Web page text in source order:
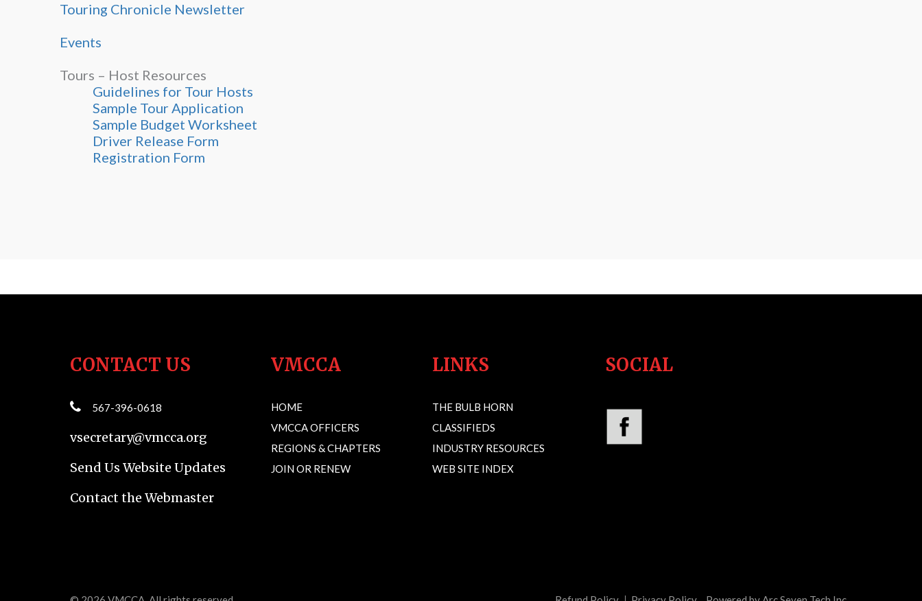
Touring Chronicle Newsletter
Events
Tours – Host Resources
Guidelines for Tour Hosts
Sample Tour Application
Sample Budget Worksheet
Driver Release Form
Registration Form
CONTACT US
567-396-0618
vsecretary@vmcca.org
Send Us Website Updates
Contact the Webmaster
VMCCA
HOME
VMCCA OFFICERS
REGIONS & CHAPTERS
JOIN OR RENEW
LINKS
THE BULB HORN
CLASSIFIEDS
INDUSTRY RESOURCES
WEB SITE INDEX
SOCIAL